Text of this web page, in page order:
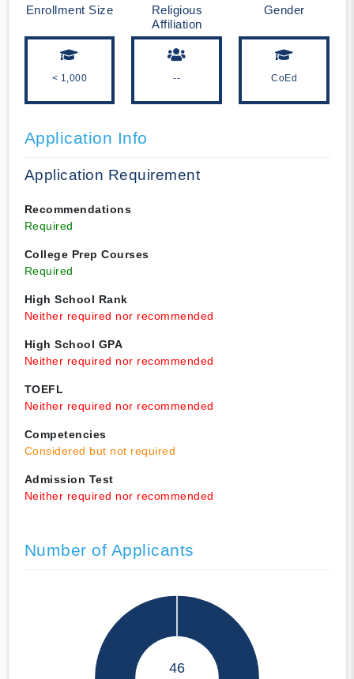
Enrollment Size
< 1,000
Religious
Affiliation
--
Gender
CoEd
Application Info
Application Requirement
Recommendations
Required
College Prep Courses
Required
High School Rank
Neither required nor recommended
High School GPA
Neither required nor recommended
TOEFL
Neither required nor recommended
Competencies
Considered but not required
Admission Test
Neither required nor recommended
Number of Applicants
46